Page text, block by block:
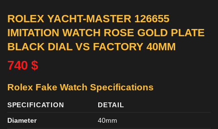
ROLEX YACHT-MASTER 126655
IMITATION WATCH ROSE GOLD PLATE
BLACK DIAL VS FACTORY 40MM
740 $
Rolex Fake Watch Specifications
SPECIFICATION
DETAIL
Diameter
40mm